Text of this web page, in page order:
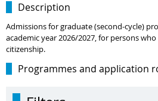
Description
Admissions for graduate (second-cycle)
academic year 2026/2027, for persons
citizenship.
Programmes and application